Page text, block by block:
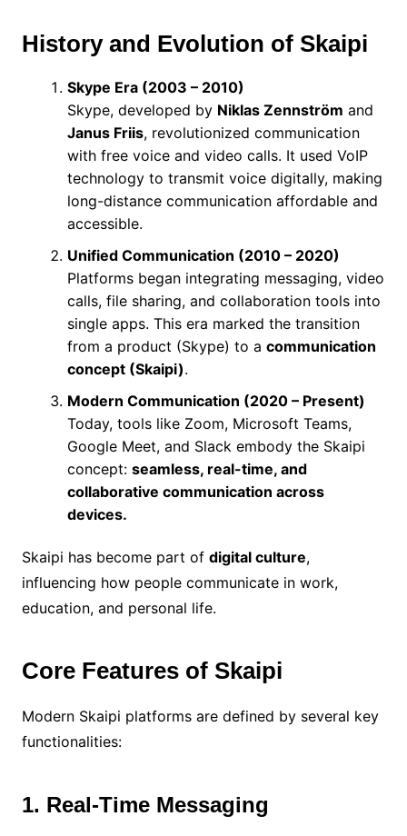
History and Evolution of Skaipi
Skype Era (2003 – 2010)
Skype, developed by Niklas Zennström and
Janus Friis, revolutionized communication
with free voice and video calls. It used VoIP
technology to transmit voice digitally, making
long-distance communication affordable and
accessible.
Unified Communication (2010 – 2020)
Platforms began integrating messaging, video
calls, file sharing, and collaboration tools into
single apps. This era marked the transition
from a product (Skype) to a communication
concept (Skaipi).
Modern Communication (2020 – Present)
Today, tools like Zoom, Microsoft Teams,
Google Meet, and Slack embody the Skaipi
concept: seamless, real-time, and
collaborative communication across
devices.
Skaipi has become part of digital culture,
influencing how people communicate in work,
education, and personal life.
Core Features of Skaipi
Modern Skaipi platforms are defined by several key
functionalities:
1. Real-Time Messaging